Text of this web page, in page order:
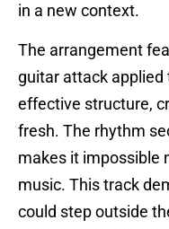
in a new context.
The arrangement
guitar attack applied
effective structure,
fresh. The rhythm
makes it impossible
music. This track
could step outside